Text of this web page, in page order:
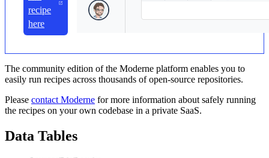
recipe
here
The community edition of the Moderne platform enables you to
easily run recipes across thousands of open-source repositories.
Please contact Moderne for more information about safely running
the recipes on your own codebase in a private SaaS.
Data Tables